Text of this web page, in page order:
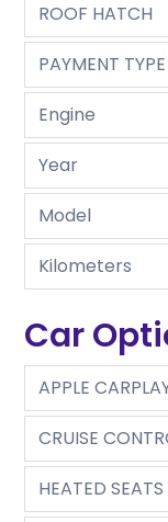
ROOF HATCH
PAYMENT TYPE
Engine
Year
Model
Kilometers
Car
APPLE
CRUISE
HEATED SEATS